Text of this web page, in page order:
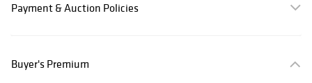
Payment & Auction Policies
Buyer's Premium